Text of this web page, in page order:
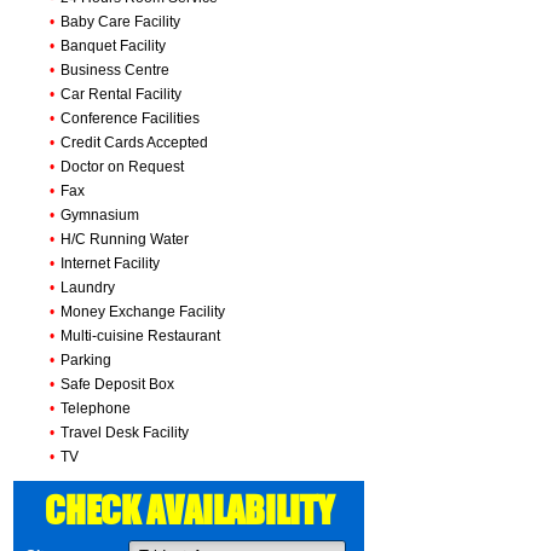
• Baby Care Facility
• Banquet Facility
• Business Centre
• Car Rental Facility
• Conference Facilities
• Credit Cards Accepted
• Doctor on Request
• Fax
• Gymnasium
• H/C Running Water
• Internet Facility
• Laundry
• Money Exchange Facility
• Multi-cuisine Restaurant
• Parking
• Safe Deposit Box
• Telephone
• Travel Desk Facility
• TV
CHECK AVAILABILITY